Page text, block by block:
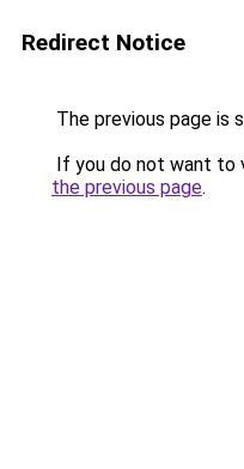
Redirect Notice
The previous page is
If you do not want to
the previous page.